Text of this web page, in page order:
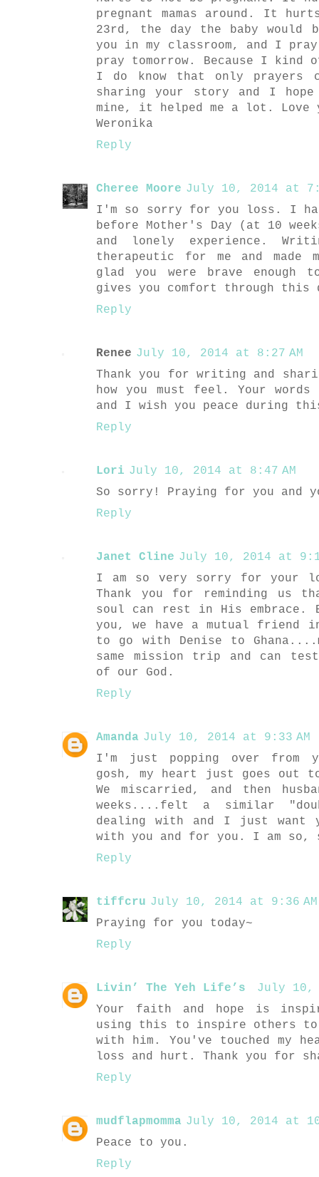
pregnant mamas around. It
23rd, the day the baby would
you in my classroom, and I
pray tomorrow. Because I kind
I do know that only prayers
sharing your story and I
mine, it helped me a lot. Love
Weronika
Reply
Cheree Moore July 10, 2014 at
I'm so sorry for you loss. I
before Mother's Day (at 10
and lonely experience.
therapeutic for me and
glad you were brave enough
gives you comfort through
Reply
Renee July 10, 2014 at 8:27 AM
Thank you for writing and
how you must feel. Your words
and I wish you peace during
Reply
Lori July 10, 2014 at 8:47 AM
So sorry! Praying for you and
Reply
Janet Cline July 10, 2014 at
I am so very sorry for your
Thank you for reminding us
soul can rest in His embrace.
you, we have a mutual friend
to go with Denise to
same mission trip and can
of our God.
Reply
Amanda July 10, 2014 at 9:33 AM
I'm just popping over from
gosh, my heart just goes out
We miscarried, and then
weeks....felt a similar
dealing with and I just want
with you and for you. I am so,
Reply
tiffcru July 10, 2014 at 9:36 AM
Praying for you today~
Reply
Livin’ The Yeh Life’s
July 10,
Your faith and hope is
using this to inspire others to
with him. You've touched my
loss and hurt. Thank you for
Reply
mudflapmomma July 10, 2014 at
Peace to you.
Reply